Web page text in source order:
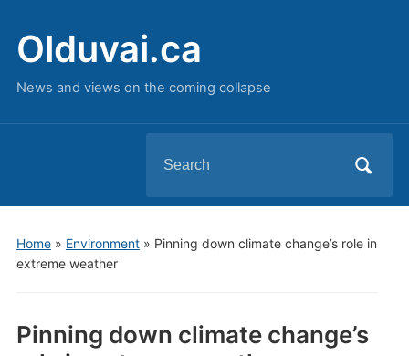
Olduvai.ca
News and views on the coming collapse
for:
Home» Environment» Pinning down climate change’s role in
extreme weather
Pinning down climate change’s